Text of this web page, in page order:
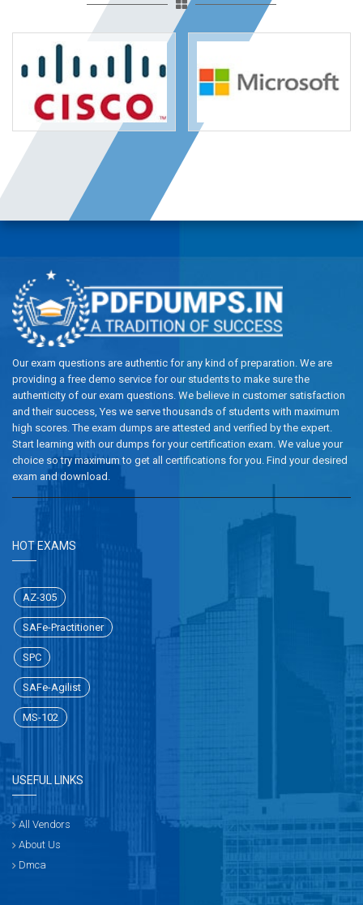
Our exam questions are authentic for any kind of preparation. We are
providing a free demo service for our students to make sure the
authenticity of our exam questions. We believe in customer satisfaction
and their success, Yes we serve thousands of students with maximum
high scores. The exam dumps are attested and verified by the expert.
Start learning with our dumps for your certification exam. We value your
choice so try maximum to get all certifications for you. Find your desired
exam and download.
HOT EXAMS
AZ-305
SAFe-Practitioner
SPC
SAFe-Agilist
MS-102
USEFUL LINKS
All Vendors
About Us
Dmca